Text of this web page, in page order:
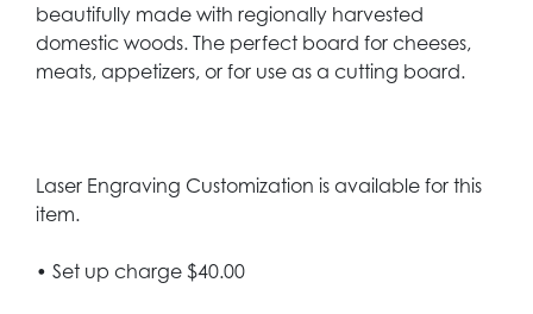
beautifully made with regionally harvested
domestic woods. The perfect board for cheeses,
meats, appetizers, or for use as a cutting board.
Laser Engraving Customization is available for this
item.
• Set up charge $40.00